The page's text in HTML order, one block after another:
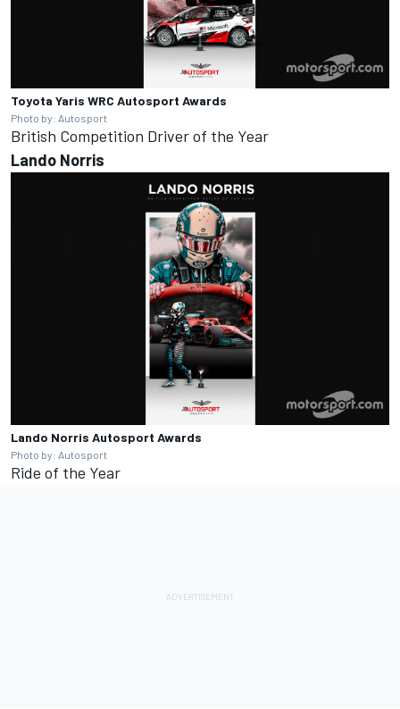
Toyota Yaris WRC Autosport Awards
Photo by: Autosport
British Competition Driver of the Year
Lando Norris
Lando Norris Autosport Awards
Photo by: Autosport
Ride of the Year